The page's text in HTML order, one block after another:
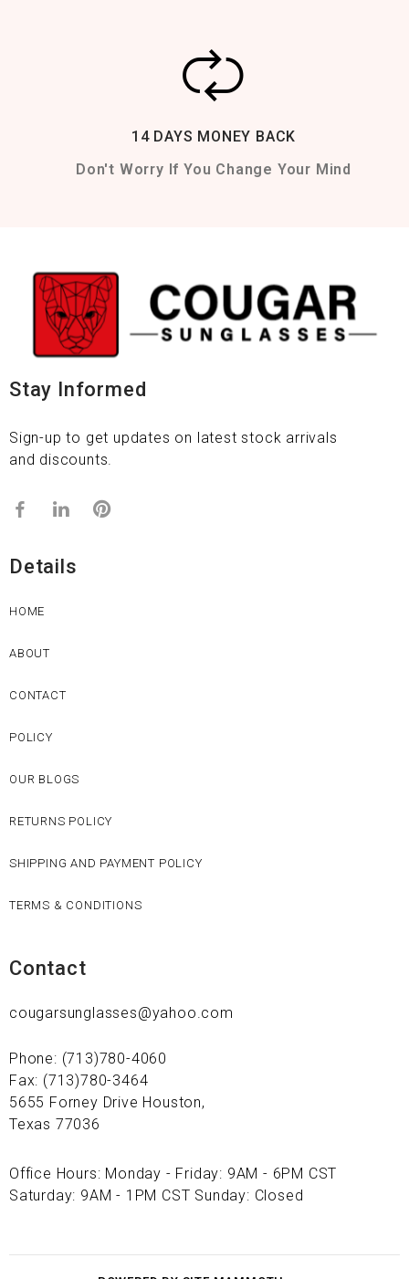
14 DAYS MONEY BACK
Don't Worry If You Change Your Mind
Stay Informed
Sign-up to get updates on latest stock arrivals
and discounts.
Details
HOME
ABOUT
CONTACT
POLICY
OUR BLOGS
RETURNS POLICY
SHIPPING AND PAYMENT POLICY
TERMS & CONDITIONS
Contact
cougarsunglasses@yahoo.com
Phone: (713)780-4060
Fax: (713)780-3464
5655 Forney Drive Houston,
Texas 77036
Office Hours: Monday - Friday: 9AM - 6PM CST
Saturday: 9AM - 1PM CST Sunday: Closed